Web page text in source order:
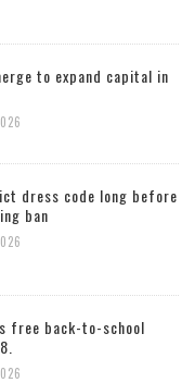
to expand capital in
dress code long before
ban
free back-to-school